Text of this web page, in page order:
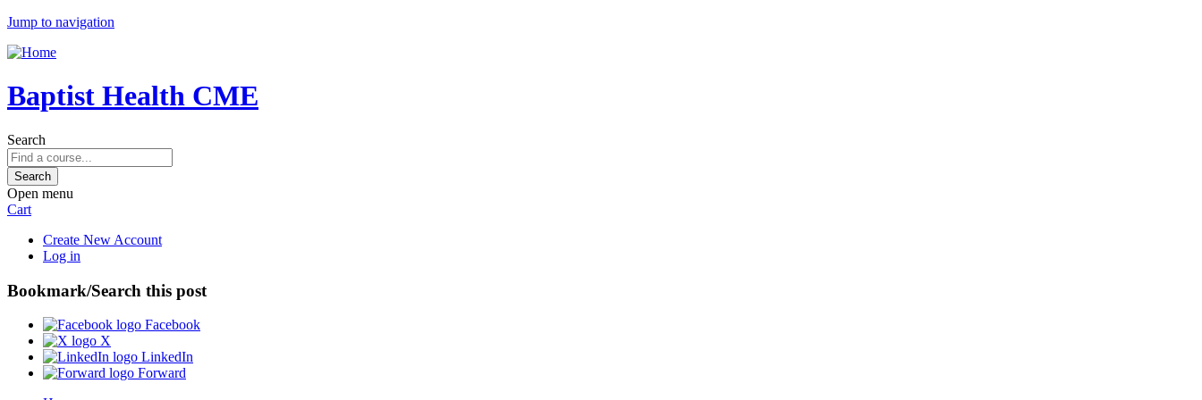
Jump to navigation
Baptist Health CME
Search
Open menu
Cart
Create New Account
Log in
Bookmark/Search this post
Facebook
X
LinkedIn
Forward